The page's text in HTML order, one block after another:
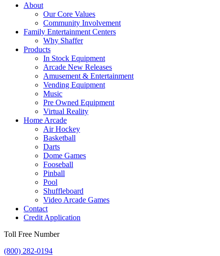
About
Our Core Values
Community Involvement
Family Entertainment Centers
Why Shaffer
Products
In Stock Equipment
Arcade New Releases
Amusement & Entertainment
Vending Equipment
Music
Pre Owned Equipment
Virtual Reality
Home Arcade
Air Hockey
Basketball
Darts
Dome Games
Fooseball
Pinball
Pool
Shuffleboard
Video Arcade Games
Contact
Credit Application
Toll Free Number
(800) 282-0194